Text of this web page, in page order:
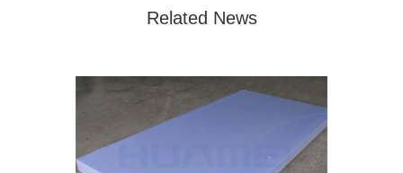
Related News